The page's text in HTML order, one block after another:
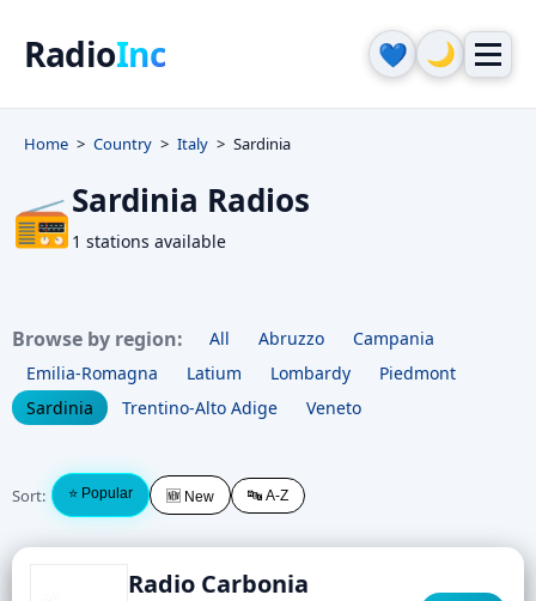
RadioInc 💙 🌙
Home Country Italy Sardinia
📻Sardinia Radios
1 stations available
Browse by region: All Abruzzo
Campania
Emilia-Romagna
Latium Lombardy
Piedmont
Sardinia
Trentino-Alto Adige Veneto
Sort: ⭐ Popular 🆕 New 🔤 A-Z
Radio Carbonia